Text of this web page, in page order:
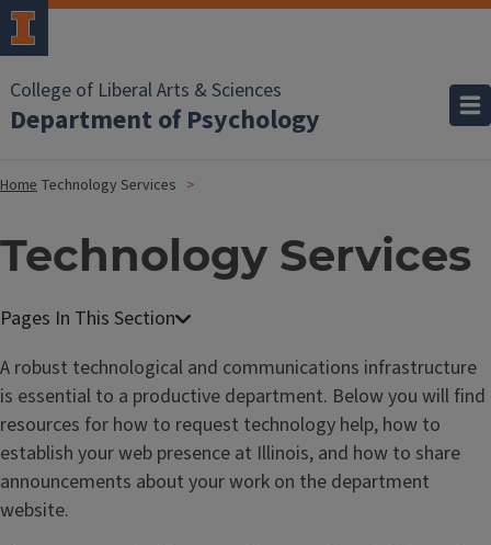
College of Liberal Arts & Sciences
Department of Psychology
Home Technology Services
Technology Services
A robust technological and communications infrastructure
is essential to a productive department. Below you will find
resources for how to request technology help, how to
establish your web presence at Illinois, and how to share
announcements about your work on the department
website.